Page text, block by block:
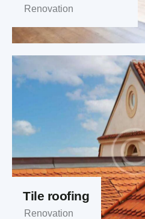
Renovation
Tile roofing
Renovation